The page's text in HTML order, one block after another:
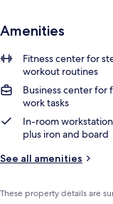
Amenities
Fitness center for
workout routines
Business center for
work tasks
In-room
plus iron and board
See all amenities
These property details are